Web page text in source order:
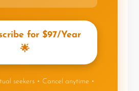
for $97/Year
🌟
seekers • Cancel anytime •